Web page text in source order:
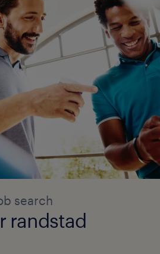
search
randstad